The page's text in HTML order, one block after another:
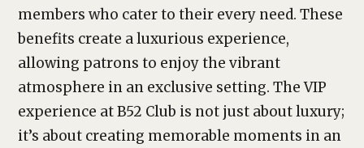
members who cater to their every need. These
benefits create a luxurious experience,
allowing patrons to enjoy the vibrant
atmosphere in an exclusive setting. The VIP
experience at B52 Club is not just about luxury;
it’s about creating memorable moments in an